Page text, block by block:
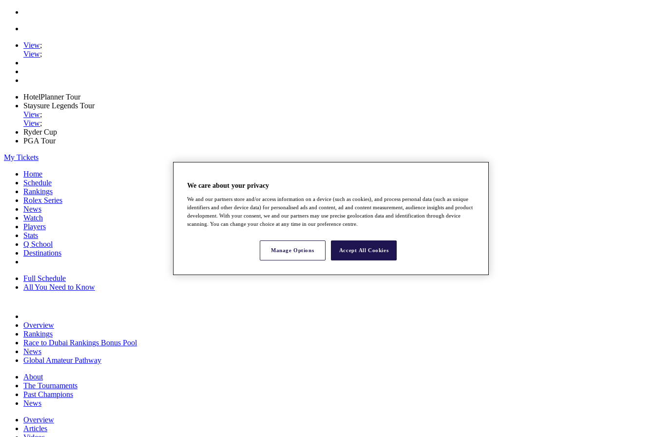
View;
View;
HotelPlanner Tour
Staysure Legends Tour
View;
View;
Ryder Cup
PGA Tour
My Tickets
Home
Schedule
Rankings
Rolex Series
News
Watch
Players
Stats
Q School
Destinations
Full Schedule
All You Need to Know
Overview
Rankings
Race to Dubai Rankings Bonus Pool
News
Global Amateur Pathway
About
The Tournaments
Past Champions
News
Overview
Articles
We care about your privacy
We and our partners store and/or access information on a device (such as cookies), and process personal data (such as unique
identifiers and other device data) for personalised ads and content, ad and content measurement, audience insights and product
development. With your consent, we and our partners may use precise geolocation data and identification through device
scanning. You can change your choice at any time in our preference centre.
Manage Options Accept All Cookies